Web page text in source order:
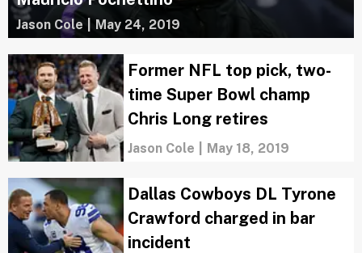
Jason Cole May 24, 2019
Former NFL top pick, two-
time Super Bowl champ
Chris Long retires
Jason Cole May 18, 2019
Dallas Cowboys DL Tyrone
Crawford charged in bar
incident